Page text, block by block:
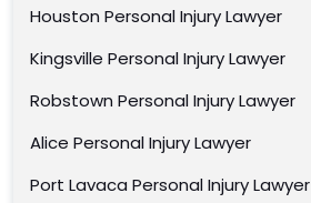
Houston Personal Injury Lawyer
Kingsville Personal Injury Lawyer
Robstown Personal Injury Lawyer
Alice Personal Injury Lawyer
Port Lavaca Personal Injury Lawyer